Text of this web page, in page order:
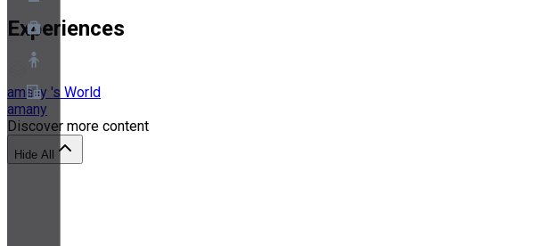
About
Partner Program
Terms of Service
Experiences
amany 's World
amany
Discover more content
Hide All